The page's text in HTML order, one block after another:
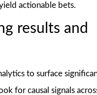
actionable bets.
results and
to surface
for causal signals